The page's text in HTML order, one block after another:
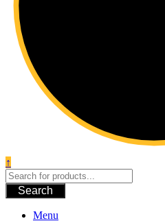
↑
Search
Menu